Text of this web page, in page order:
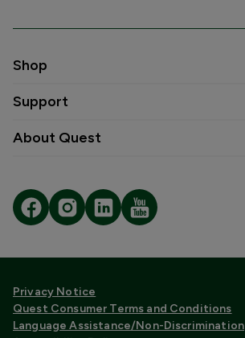
Shop
Support
About Quest
Privacy Notice
Quest Consumer Terms and Conditions
Language Assistance/Non-Discrimination